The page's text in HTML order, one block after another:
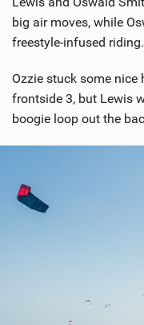
big air moves, while
freestyle-infused riding.
Ozzie stuck some
frontside 3, but Lewis
boogie loop out the